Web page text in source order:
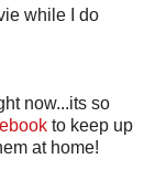
while I do
now...its so
to keep up
at home!